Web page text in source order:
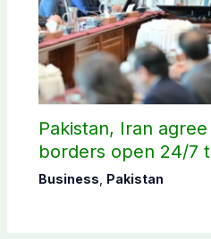
Pakistan, Iran
borders open 24/7
Business Pakistan